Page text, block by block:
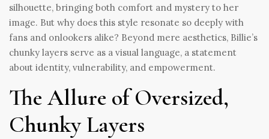
silhouette, bringing both comfort and mystery to her
image. But why does this style resonate so deeply with
fans and onlookers alike? Beyond mere aesthetics, Billie’s
chunky layers serve as a visual language, a statement
about identity, vulnerability, and empowerment.
The Allure of Oversized,
Chunky Layers